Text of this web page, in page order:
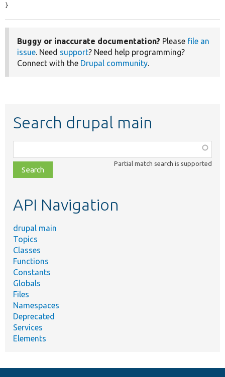
}
Buggy or inaccurate documentation? Please file an
issue. Need support? Need help programming?
Connect with the Drupal community.
Search drupal main
class,
file,
topic,
Partial match search is supported
API Navigation
drupal main
Topics
Classes
Functions
Constants
Globals
Files
Namespaces
Deprecated
Services
Elements